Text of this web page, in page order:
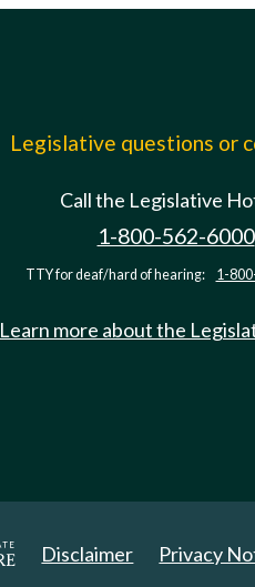
Legislative questions or
Call the Legislative
1-800-562-6000
TTY for deaf/hard of hearing: 1-
Learn more about the
Disclaimer Privacy